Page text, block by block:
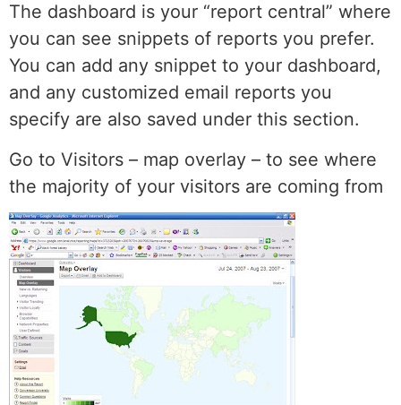
The dashboard is your “report central” where
you can see snippets of reports you prefer.
You can add any snippet to your dashboard,
and any customized email reports you
specify are also saved under this section.
Go to Visitors – map overlay – to see where
the majority of your visitors are coming from